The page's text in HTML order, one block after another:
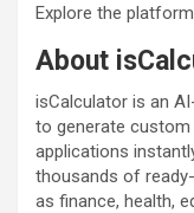
Explore the
About
isCalculator is an
to generate
applications
thousands of
as finance, health,